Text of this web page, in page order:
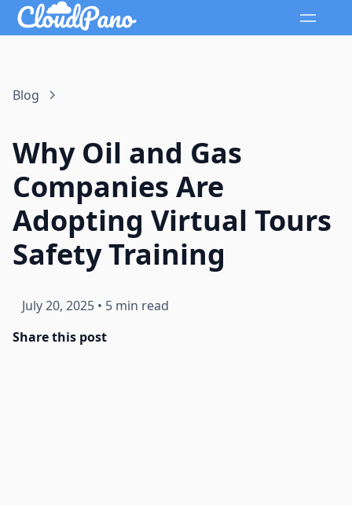
Blog
Why Oil and Gas
Companies Are
Adopting Virtual Tours
Safety Training
July 20, 2025 • 5 min read
Share this post